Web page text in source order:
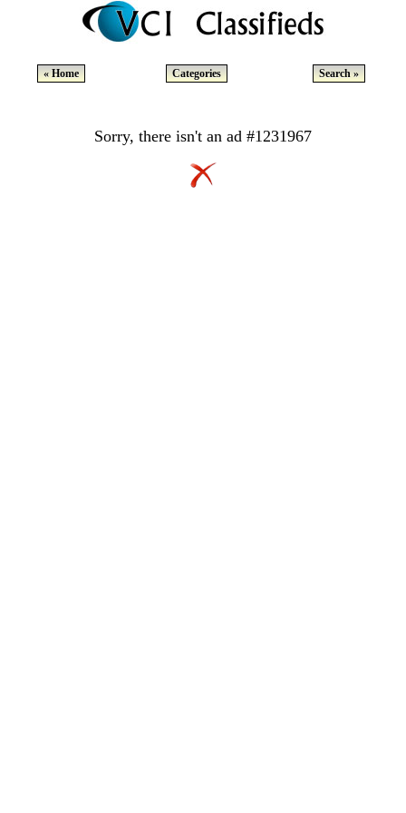
« Home Categories Search »
Sorry, there isn't an ad #1231967